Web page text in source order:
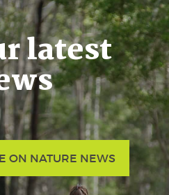
latest
ON NATURE NEWS